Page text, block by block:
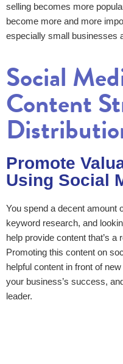
selling becomes more
become more and more
especially small businesses
Social
Content
Promote
Using Social
You spend a decent amount
keyword research, and
help provide content that’s
Promoting this content on
helpful content in front of
your business’s success,
leader.